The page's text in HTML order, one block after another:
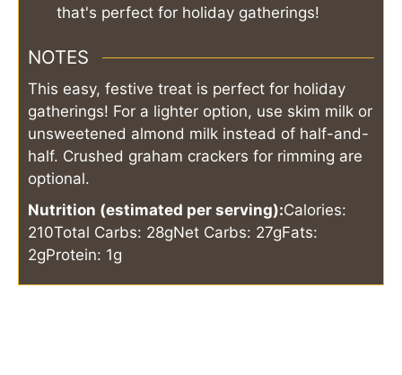
that's perfect for holiday gatherings!
NOTES
This easy, festive treat is perfect for holiday
gatherings! For a lighter option, use skim milk or
unsweetened almond milk instead of half-and-
half. Crushed graham crackers for rimming are
optional.
Nutrition (estimated per serving):Calories:
210Total Carbs: 28gNet Carbs: 27gFats:
2gProtein: 1g